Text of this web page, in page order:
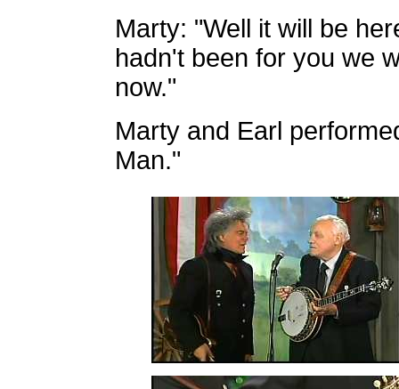
Marty: "Well it will be
hadn't been for you we
now."
Marty and Earl
Man."